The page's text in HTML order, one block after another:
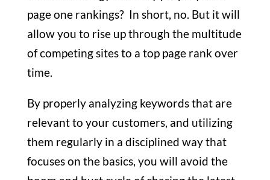
page one rankings? In short, no. But it will
allow you to rise up through the multitude
of competing sites to a top page rank over
time.
By properly analyzing keywords that are
relevant to your customers, and utilizing
them regularly in a disciplined way that
focuses on the basics, you will avoid the